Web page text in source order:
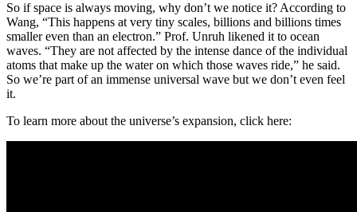
So if space is always moving, why don’t we notice it? According to
Wang, “This happens at very tiny scales, billions and billions times
smaller even than an electron.” Prof. Unruh likened it to ocean
waves. “They are not affected by the intense dance of the individual
atoms that make up the water on which those waves ride,” he said.
So we’re part of an immense universal wave but we don’t even feel
it.
To learn more about the universe’s expansion, click here: